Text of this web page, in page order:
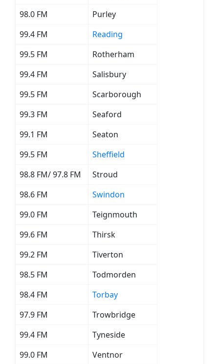
98.0 FM
Purley
99.4 FM
Reading
99.5 FM
Rotherham
99.4 FM
Salisbury
99.5 FM
Scarborough
99.3 FM
Seaford
99.1 FM
Seaton
99.5 FM
Sheffield
98.8 FM/ 97.8 FM
Stroud
98.6 FM
Swindon
99.0 FM
Teignmouth
99.6 FM
Thirsk
99.2 FM
Tiverton
98.5 FM
Todmorden
98.4 FM
Torbay
97.9 FM
Trowbridge
99.4 FM
Tyneside
99.0 FM
Ventnor